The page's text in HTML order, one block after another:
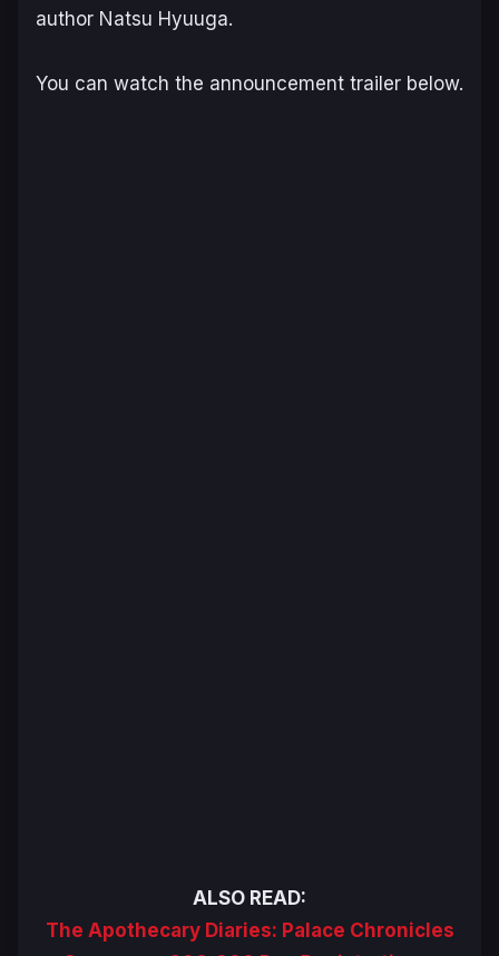
author Natsu Hyuuga.
You can watch the announcement trailer below.
ALSO READ:
The Apothecary Diaries: Palace Chronicles